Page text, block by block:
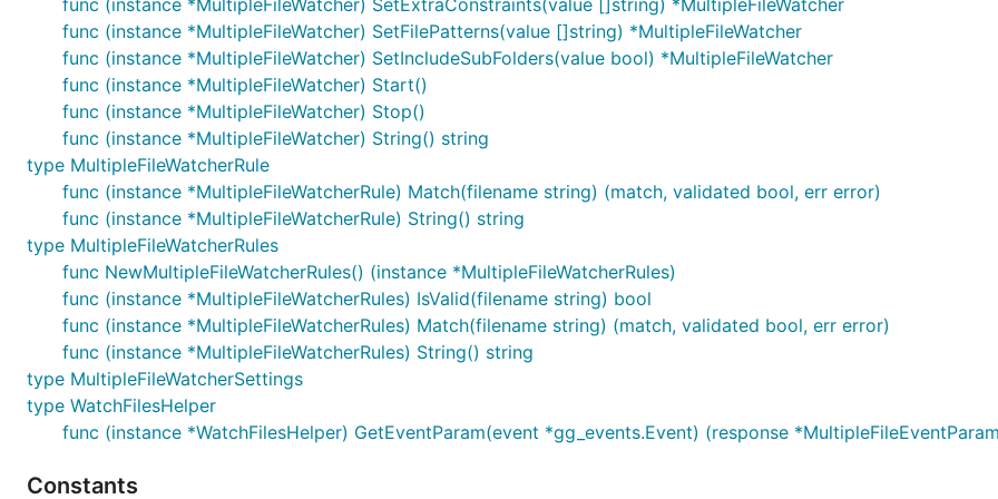
func (instance *MultipleFileWatcher) SetExtraConstraints(value []string) *MultipleFileWatcher
func (instance *MultipleFileWatcher) SetFilePatterns(value []string) *MultipleFileWatcher
func (instance *MultipleFileWatcher) SetIncludeSubFolders(value bool) *MultipleFileWatcher
func (instance *MultipleFileWatcher) Start()
func (instance *MultipleFileWatcher) Stop()
func (instance *MultipleFileWatcher) String() string
type MultipleFileWatcherRule
func (instance *MultipleFileWatcherRule) Match(filename string) (match, validated bool, err error)
func (instance *MultipleFileWatcherRule) String() string
type MultipleFileWatcherRules
func NewMultipleFileWatcherRules() (instance *MultipleFileWatcherRules)
func (instance *MultipleFileWatcherRules) IsValid(filename string) bool
func (instance *MultipleFileWatcherRules) Match(filename string) (match, validated bool, err error)
func (instance *MultipleFileWatcherRules) String() string
type MultipleFileWatcherSettings
type WatchFilesHelper
func (instance *WatchFilesHelper) GetEventParam(event *gg_events.Event) (response
Constants